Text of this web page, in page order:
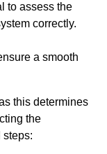
to assess the
correctly.
a smooth
this determines
the
steps: